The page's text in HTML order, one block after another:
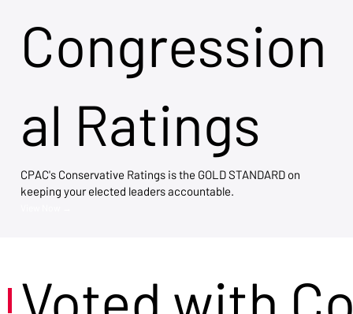
Congression
al Ratings
CPAC's Conservative Ratings is the GOLD STANDARD on
keeping your elected leaders accountable.